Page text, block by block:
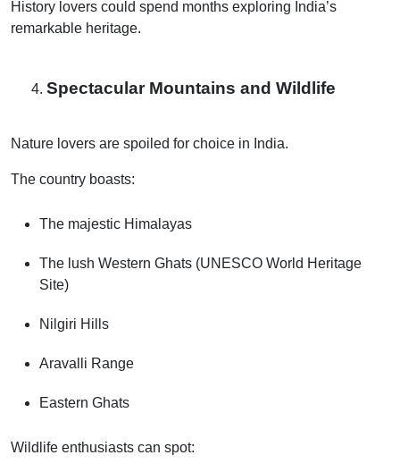
History lovers could spend months exploring India’s
remarkable heritage.
Spectacular Mountains and Wildlife
Nature lovers are spoiled for choice in India.
The country boasts:
The majestic Himalayas
The lush Western Ghats (UNESCO World Heritage
Site)
Nilgiri Hills
Aravalli Range
Eastern Ghats
Wildlife enthusiasts can spot: